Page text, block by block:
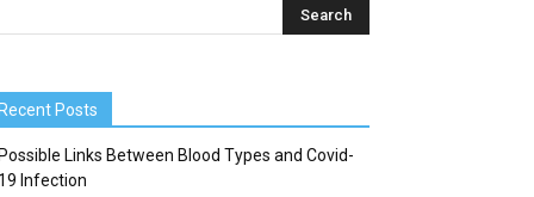
Posts
Links Between Blood Types and Covid-
Infection